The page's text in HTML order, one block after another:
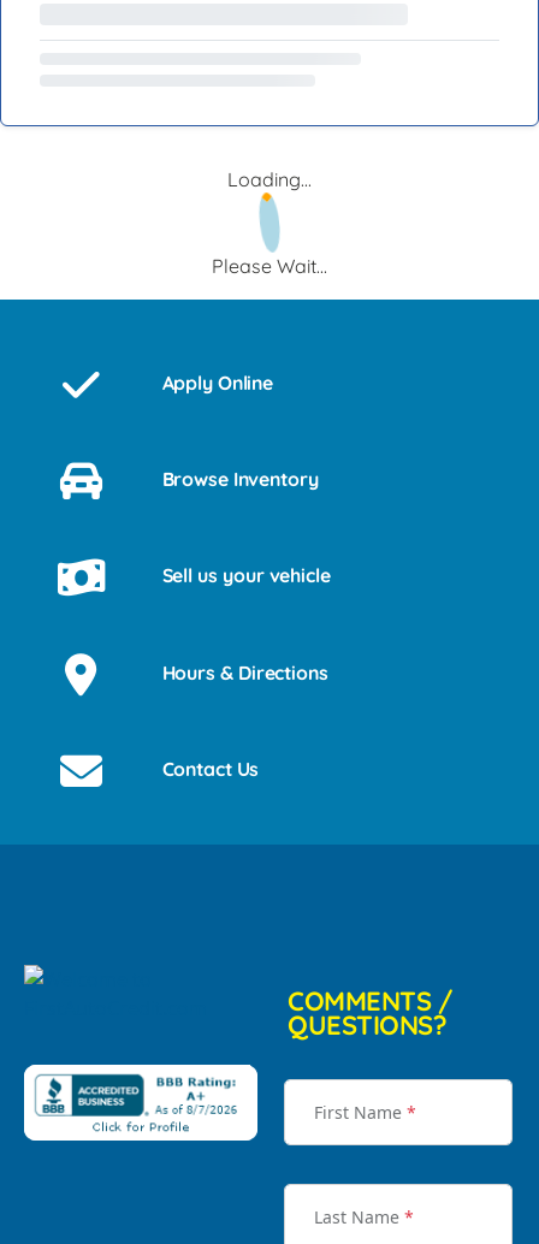
Loading...
Please Wait...
Apply Online
Browse Inventory
Sell us your vehicle
Hours & Directions
Contact Us
COMMENTS /
QUESTIONS?
First Name *
Last Name *